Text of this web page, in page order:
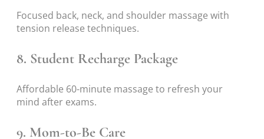
Focused back, neck, and shoulder massage with
tension release techniques.
8. Student Recharge Package
Affordable 60-minute massage to refresh your
mind after exams.
9. Mom-to-Be Care